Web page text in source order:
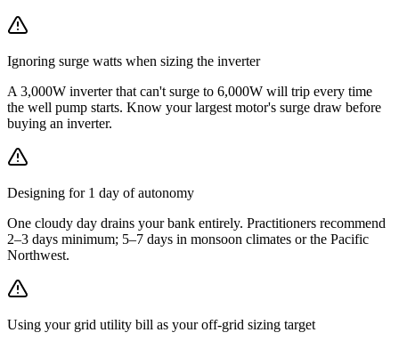
Ignoring surge watts when sizing the inverter
A 3,000W inverter that can't surge to 6,000W will trip every time
the well pump starts. Know your largest motor's surge draw before
buying an inverter.
Designing for 1 day of autonomy
One cloudy day drains your bank entirely. Practitioners recommend
2–3 days minimum; 5–7 days in monsoon climates or the Pacific
Northwest.
Using your grid utility bill as your off-grid sizing target